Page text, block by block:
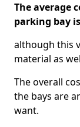
The average
parking bay
although this
material as
The overall
the bays are
want.